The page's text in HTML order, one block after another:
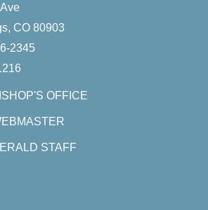
CO 80903
2345
OFFICE
STAFF